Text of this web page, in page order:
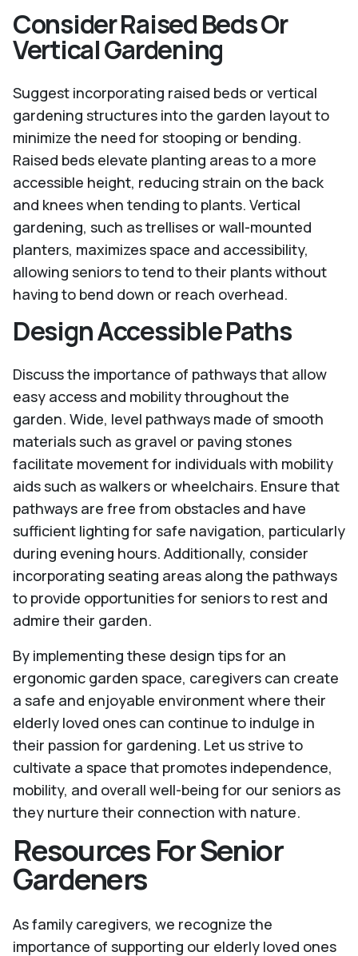
Consider Raised Beds Or
Vertical Gardening
Suggest incorporating raised beds or vertical
gardening structures into the garden layout to
minimize the need for stooping or bending.
Raised beds elevate planting areas to a more
accessible height, reducing strain on the back
and knees when tending to plants. Vertical
gardening, such as trellises or wall-mounted
planters, maximizes space and accessibility,
allowing seniors to tend to their plants without
having to bend down or reach overhead.
Design Accessible Paths
Discuss the importance of pathways that allow
easy access and mobility throughout the
garden. Wide, level pathways made of smooth
materials such as gravel or paving stones
facilitate movement for individuals with mobility
aids such as walkers or wheelchairs. Ensure that
pathways are free from obstacles and have
sufficient lighting for safe navigation, particularly
during evening hours. Additionally, consider
incorporating seating areas along the pathways
to provide opportunities for seniors to rest and
admire their garden.
By implementing these design tips for an
ergonomic garden space, caregivers can create
a safe and enjoyable environment where their
elderly loved ones can continue to indulge in
their passion for gardening. Let us strive to
cultivate a space that promotes independence,
mobility, and overall well-being for our seniors as
they nurture their connection with nature.
Resources For Senior
Gardeners
As family caregivers, we recognize the
importance of supporting our elderly loved ones